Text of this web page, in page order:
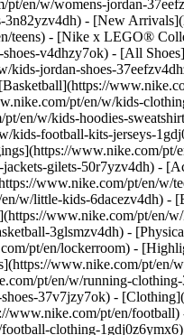
en/w/womens-jordan-
- [New
teens) - [Nike x LEGO®
v4dhzy7ok) - [All
jordan-shoes-
pt/en/w/kids-
en/w/kids-hoodies-
football-kits-jerseys-
www.nike.com/
gilets-50r7yzv4dh) -
www.nike.com/pt/en/w/
w/little-kids-6dacezv4dh)
www.nike.com/pt/en/
3glsmzv4dh) -
pt/en/lockerroom) -
www.nike.com/pt/en/
pt/en/w/running-
37v7jzy7ok) -
www.nike.com/pt/en/
clothing-